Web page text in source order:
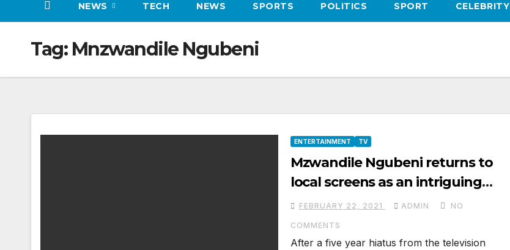
NEWS TECH NEWS SPORTS POLITICS SPORT CELEBRITY
Tag: Mnzwandile Ngubeni
ENTERTAINMENT TV
Mzwandile Ngubeni returns to
local screens as an intriguing
character on the new season of
The River
FEBRUARY 22, 2021 ADMIN NO
COMMENTS
After a five year hiatus from the television